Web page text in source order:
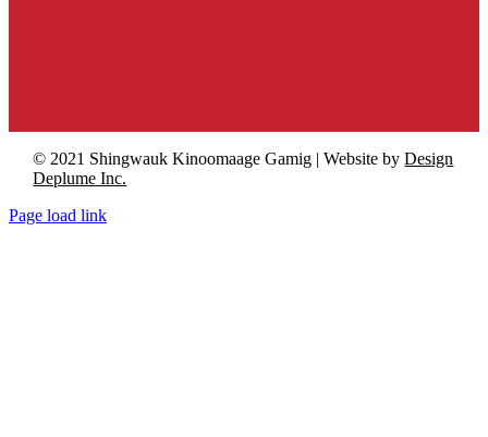
© 2021 Shingwauk Kinoomaage Gamig | Website byDesign
Deplume Inc.
Page load link